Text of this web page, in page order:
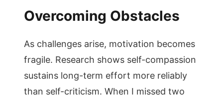
Overcoming Obstacles
As challenges arise, motivation becomes
fragile. Research shows self-compassion
sustains long-term effort more reliably
than self-criticism. When I missed two